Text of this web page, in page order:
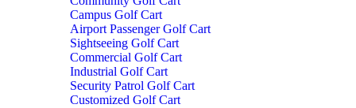
Campus Golf Cart
Airport Passenger Golf Cart
Sightseeing Golf Cart
Commercial Golf Cart
Industrial Golf Cart
Security Patrol Golf Cart
Customized Golf Cart